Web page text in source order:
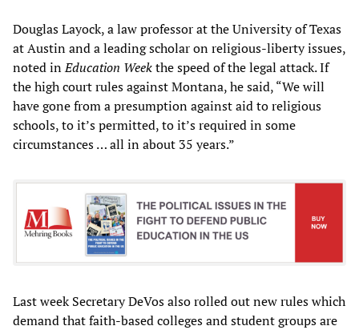
Douglas Layock, a law professor at the University of Texas
at Austin and a leading scholar on religious-liberty issues,
noted inEducation Weekthe speed of the legal attack. If
the high court rules against Montana, he said, “We will
have gone from a presumption against aid to religious
schools, to it’s permitted, to it’s required in some
circumstances … all in about 35 years.”
Last week Secretary DeVos also rolled out new rules which
demand that faith-based colleges and student groups are